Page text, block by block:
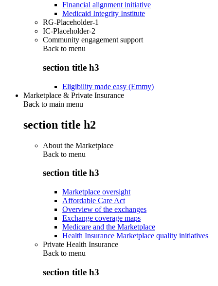
Financial alignment initiative
Medicaid Integrity Institute
RG-Placeholder-1
IC-Placeholder-2
Community engagement support
Back to menu
section title h3
Eligibility made easy (Emmy)
Marketplace & Private Insurance
Back to main menu
section title h2
About the Marketplace
Back to menu
section title h3
Marketplace oversight
Affordable Care Act
Overview of the exchanges
Exchange coverage maps
Medicare and the Marketplace
Health Insurance Marketplace quality initiatives
Private Health Insurance
Back to menu
section title h3